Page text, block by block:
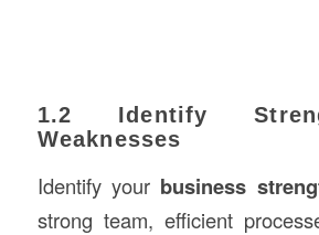
1.2 Identify
Weaknesses
Identify your business
strong team, efficient